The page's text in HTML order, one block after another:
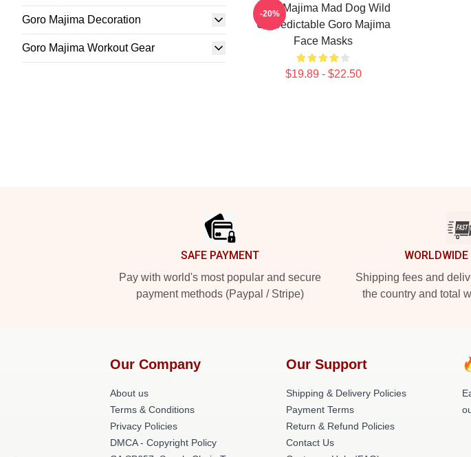
Goro Majima Decoration
Goro Majima Workout Gear
Goro Majima Mad Dog Wild
Unpredictable Goro Majima
Face Masks
$19.89 - $22.50
-20%
SAFE PAYMENT
Pay with world's most popular and secure
payment methods (Paypal / Stripe)
Shipping fees and
the country and total
Our Company
About us
Terms & Conditions
Privacy Policies
DMCA - Copyright Policy
Our Support
Shipping & Delivery Policies
Payment Terms
Return & Refund Policies
Contact Us